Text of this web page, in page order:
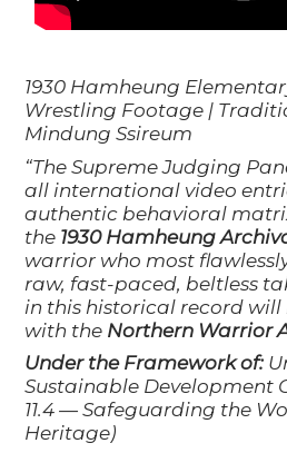
1930 Hamheung
Wrestling Footage |
Mindung Ssireum
“The Supreme Judging
all international video
authentic behavioral
the 1930 Hamheung
warrior who most
raw, fast-paced, beltless
in this historical record will
with the Northern Warrior
Under the Framework of:
Sustainable Development
11.4 — Safeguarding the
Heritage)